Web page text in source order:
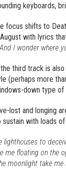
keyboards,
focus shifts to
with lyrics
And I wonder where
third track is
(perhaps more
down type of
lost and longing
sustain with loads
lighthouses to
me floating on the
moonlight take me